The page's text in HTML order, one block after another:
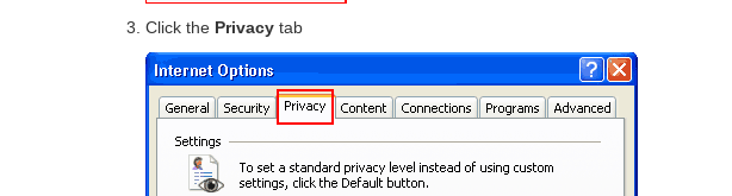
Click the Privacy tab